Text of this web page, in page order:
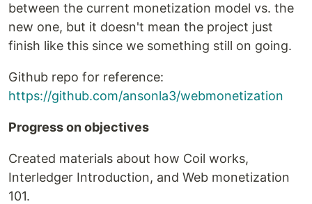
between the current monetization model vs. the
new one, but it doesn't mean the project just
finish like this since we something still on going.
Github repo for reference:
https://github.com/ansonla3/webmonetization
Progress on objectives
Created materials about how Coil works,
Interledger Introduction, and Web monetization
101.